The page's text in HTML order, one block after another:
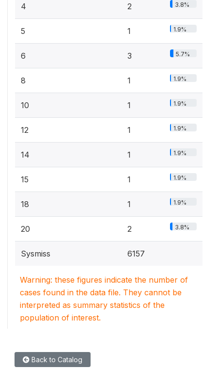
4 2 3.8%
5 1 1.9%
6 3 5.7%
8 1 1.9%
10 1 1.9%
12 1 1.9%
14 1 1.9%
15 1 1.9%
18 1 1.9%
20 2 3.8%
Sysmiss 6157
Warning: these figures indicate the number of
cases found in the data file. They cannot be
interpreted as summary statistics of the
population of interest.
Back to Catalog